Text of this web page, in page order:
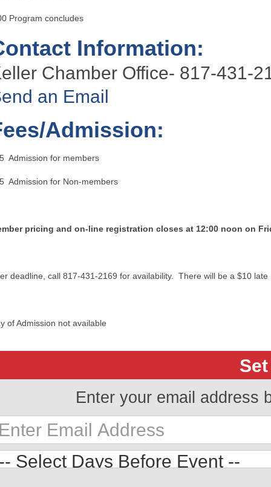
Program concludes
Information:
Chamber Office- 817-431-
an Email
Admission:
Admission for members
Admission for Non-members
pricing and on-line registration closes at 12:00 noon on
deadline, call 817-431-2169 for availability. There will be a $10 late
of Admission not available
Enter your email address